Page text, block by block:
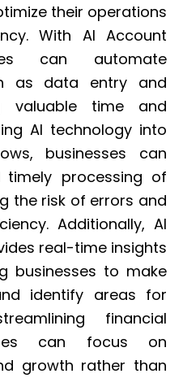
their operations
With AI Account
can automate
as data entry and
valuable time and
AI technology into
businesses can
processing of
the risk of errors and
Additionally, AI
real-time insights
businesses to make
identify areas for
financial
can focus on
growth rather than